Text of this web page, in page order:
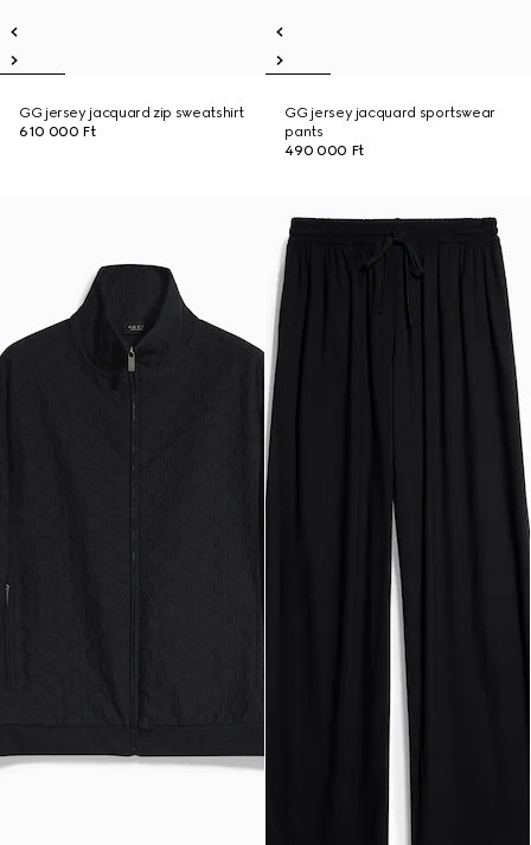
GG jersey jacquard zip sweatshirt
610 000 Ft
GG jersey jacquard sportswear
pants
490 000 Ft